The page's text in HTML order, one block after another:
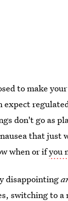
to make
expect
don't go as
that just
when or ifyou
disappointing
switching to